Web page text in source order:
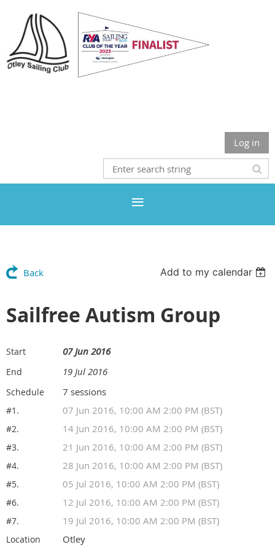
Log in
Back Add to my calendar
Sailfree Autism Group
Start 07 Jun 2016
End 19 Jul 2016
Schedule 7 sessions
#1. 07 Jun 2016, 10:00 AM 2:00 PM (BST)
#2. 14 Jun 2016, 10:00 AM 2:00 PM (BST)
#3. 21 Jun 2016, 10:00 AM 2:00 PM (BST)
#4. 28 Jun 2016, 10:00 AM 2:00 PM (BST)
#5. 05 Jul 2016, 10:00 AM 2:00 PM (BST)
#6. 12 Jul 2016, 10:00 AM 2:00 PM (BST)
#7. 19 Jul 2016, 10:00 AM 2:00 PM (BST)
Location Otley